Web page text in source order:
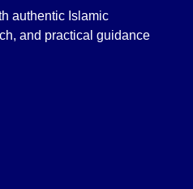
authentic Islamic
and practical guidance